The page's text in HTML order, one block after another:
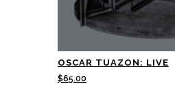
OSCAR TUAZON: LIVE
$65.00